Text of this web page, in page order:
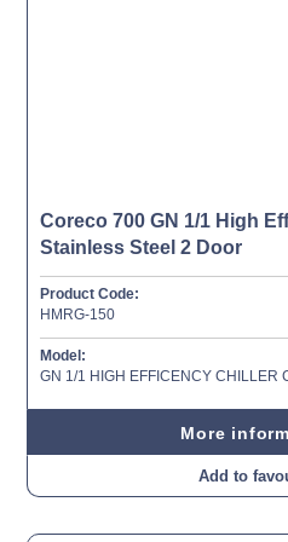
Coreco 700 GN 1/1 High
Stainless Steel 2 Door
Product Code:
HMRG-150
Model:
GN 1/1 HIGH EFFICENCY CHILLER
More
Add to